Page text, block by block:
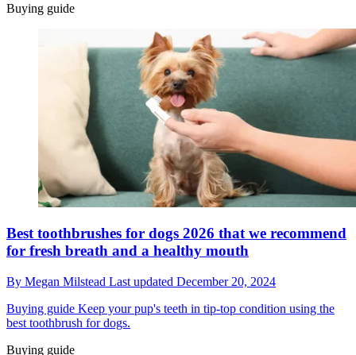
Buying guide
Best toothbrushes for dogs 2026 that we recommend
for fresh breath and a healthy mouth
By Megan Milstead Last updated December 20, 2024
Buying guide Keep your pup's teeth in tip-top condition using the
best toothbrush for dogs.
Buying guide